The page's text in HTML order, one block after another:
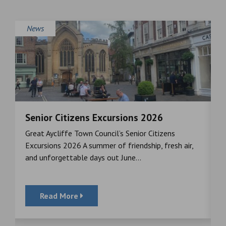
News
Senior Citizens Excursions 2026
Great Aycliffe Town Council’s Senior Citizens
Excursions 2026 A summer of friendship, fresh air,
and unforgettable days out June...
Read More